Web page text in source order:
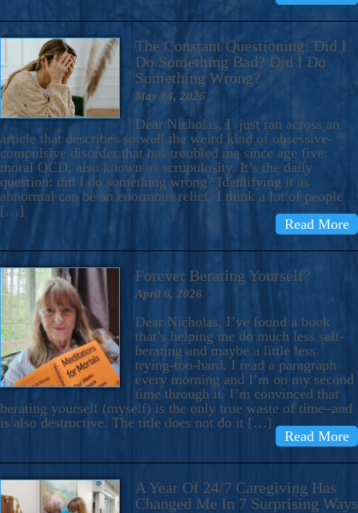
The Constant Questioning: Did I
Do Something Bad? Did I Do
Something Wrong?
May 14, 2026
Dear Nicholas, I just ran across an
article that describes so well the weird kind of obsessive-
compulsive disorder that has troubled me since age five:
moral OCD, also known as scrupulosity. It’s the daily
question: did I do something wrong? Identifying it as
abnormal can be an enormous relief. I think a lot of people
[…]
Read More
Forever Berating Yourself?
April 6, 2026
Dear Nicholas, I’ve found a book
that’s helping me do much less self-
berating and maybe a little less
trying-too-hard. I read a paragraph
every morning and I’m on my second
time through it. I’m convinced that
berating yourself (myself) is the only true waste of time–and
is also destructive. The title does not do it […]
Read More
A Year Of 24/7 Caregiving Has
Changed Me In 7 Surprising Ways